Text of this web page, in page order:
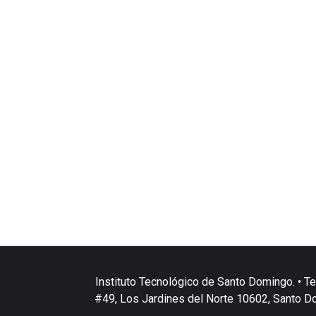
Instituto Tecnológico de Santo Domingo. •
#49, Los Jardines del Norte 10602, Santo